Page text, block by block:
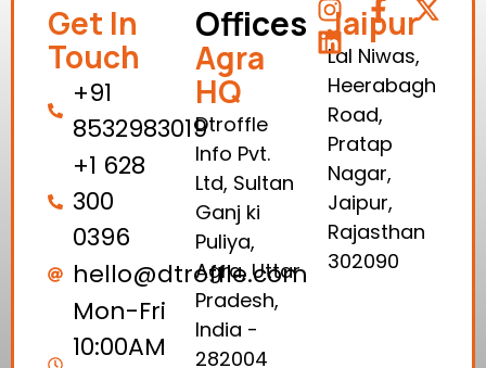
Get In
Touch
+91
8532983019
+1 628
300
0396
hello@dtroffle.com
Mon-Fri
10:00AM
Offices
Agra
HQ
Dtroffle
Info Pvt.
Ltd, Sultan
Ganj ki
Puliya,
Agra, Uttar
Pradesh,
India -
282004
Jaipur
Lal Niwas,
Heerabagh
Road,
Pratap
Nagar,
Jaipur,
Rajasthan
302090